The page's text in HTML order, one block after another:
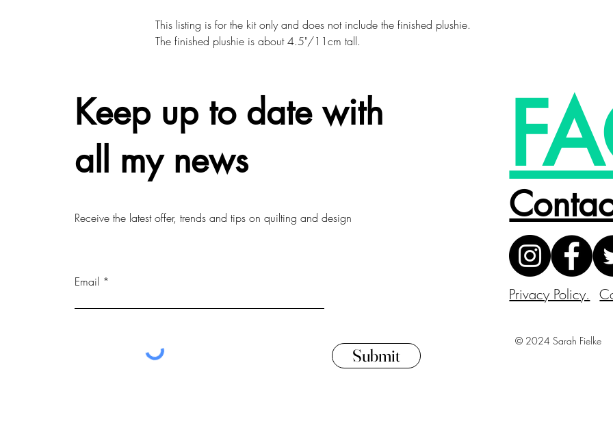
This listing is for the kit only and does not include the finished plushie.
The finished plushie is about 4.5"/11cm tall.
Keep up to date with
all my news
Receive the latest offer, trends and tips on quilting and design
Email
Submit
Privacy Policy.
© 2024 Sarah Fielke